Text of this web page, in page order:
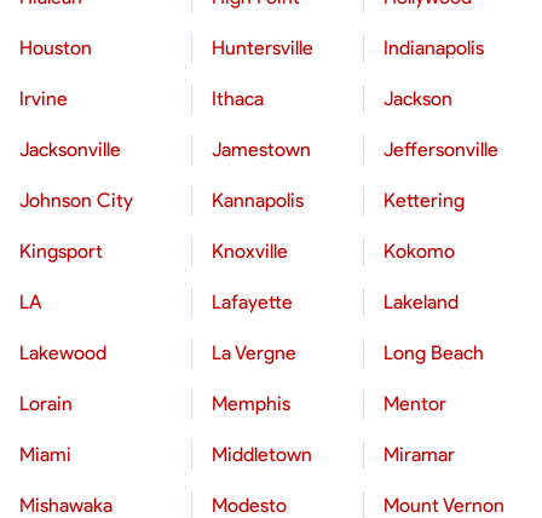
Houston Huntersville Indianapolis
Irvine Ithaca Jackson
Jacksonville Jamestown Jeffersonville
Johnson City Kannapolis Kettering
Kingsport Knoxville Kokomo
LA Lafayette Lakeland
Lakewood La Vergne Long Beach
Lorain Memphis Mentor
Miami Middletown Miramar
Mishawaka Modesto Mount Vernon